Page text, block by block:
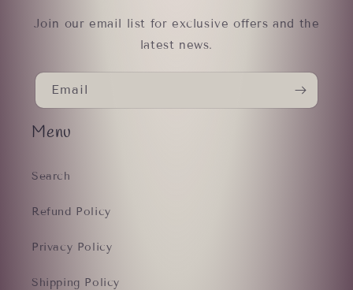
Join our email list for exclusive offers and the
latest news.
Email
Menu
Search
Refund Policy
Privacy Policy
Shipping Policy